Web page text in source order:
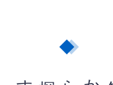
から探す